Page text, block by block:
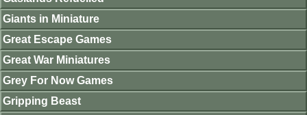
Giants in Miniature
Great Escape Games
Great War Miniatures
Grey For Now Games
Gripping Beast